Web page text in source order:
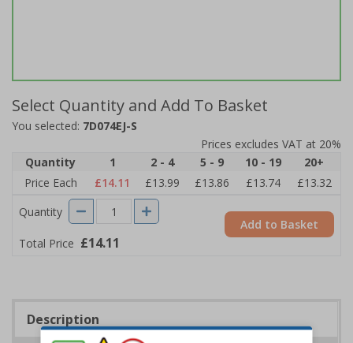
Select Quantity and Add To Basket
You selected: 7D074EJ-S
Prices excludes VAT at 20%
Quantity
1 2 - 4 5 - 9 10 - 19
20+
Price Each
£14.11 £13.99 £13.86 £13.74
£13.32
Quantity
Total Price £14.11
Add to Basket
Description